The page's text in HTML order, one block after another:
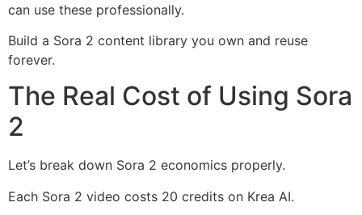
can use these professionally.
Build a Sora 2 content library you own and reuse
forever.
The Real Cost of Using Sora
2
Let’s break down Sora 2 economics properly.
Each Sora 2 video costs 20 credits on Krea AI.